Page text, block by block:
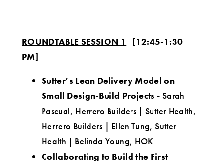
ROUNDTABLE SESSION 1
[12:45-1:30
PM]
Sutter’s Lean Delivery Model on
Small Design-Build Projects - Sarah
Pascual, Herrero Builders | Sutter Health,
Herrero Builders | Ellen Tung, Sutter
Health | Belinda Young, HOK
Collaborating to Build the First